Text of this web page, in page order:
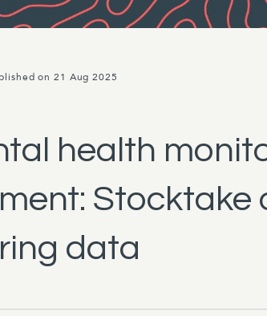
on 21 Aug 2025
health
Stocktake
data